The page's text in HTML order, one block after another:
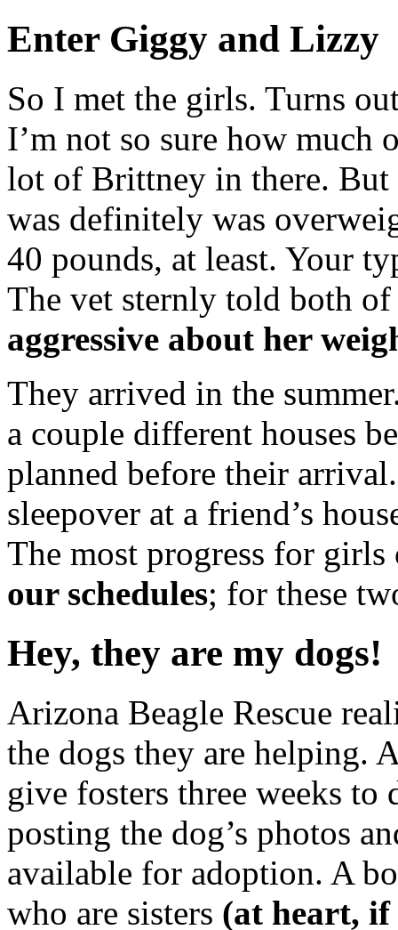
Enter Giggy and Lizzy
So I met the girls. Turns
I’m not so sure how much
lot of Brittney in there. But
was definitely was
40 pounds, at least. Your
The vet sternly told both of
aggressive about her
They arrived in the
a couple different houses
planned before their
sleepover at a friend’s
The most progress for
our schedules; for these
Hey, they are my dogs!
Arizona Beagle Rescue
the dogs they are helping.
give fosters three weeks to
posting the dog’s photos
available for adoption. A
who are sisters (at heart,